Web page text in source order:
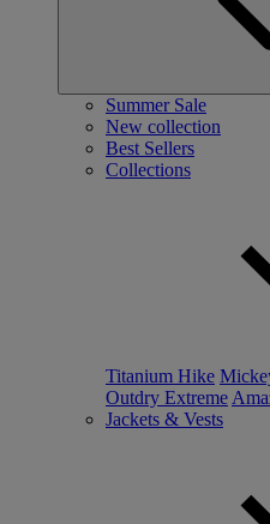
Summer Sale
New collection
Best Sellers
Collections
Titanium Hike
Outdry Extreme
Jackets & Vests